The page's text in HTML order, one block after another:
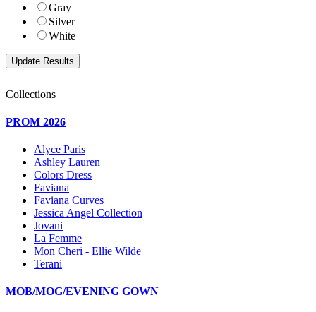
Gray
Silver
White
Collections
PROM 2026
Alyce Paris
Ashley Lauren
Colors Dress
Faviana
Faviana Curves
Jessica Angel Collection
Jovani
La Femme
Mon Cheri - Ellie Wilde
Terani
MOB/MOG/EVENING GOWN